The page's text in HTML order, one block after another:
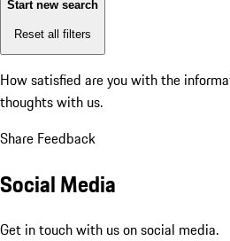
Start new search
Reset all filters
How satisfied are you with the
thoughts with us.
Share Feedback
Social Media
Get in touch with us on social media.